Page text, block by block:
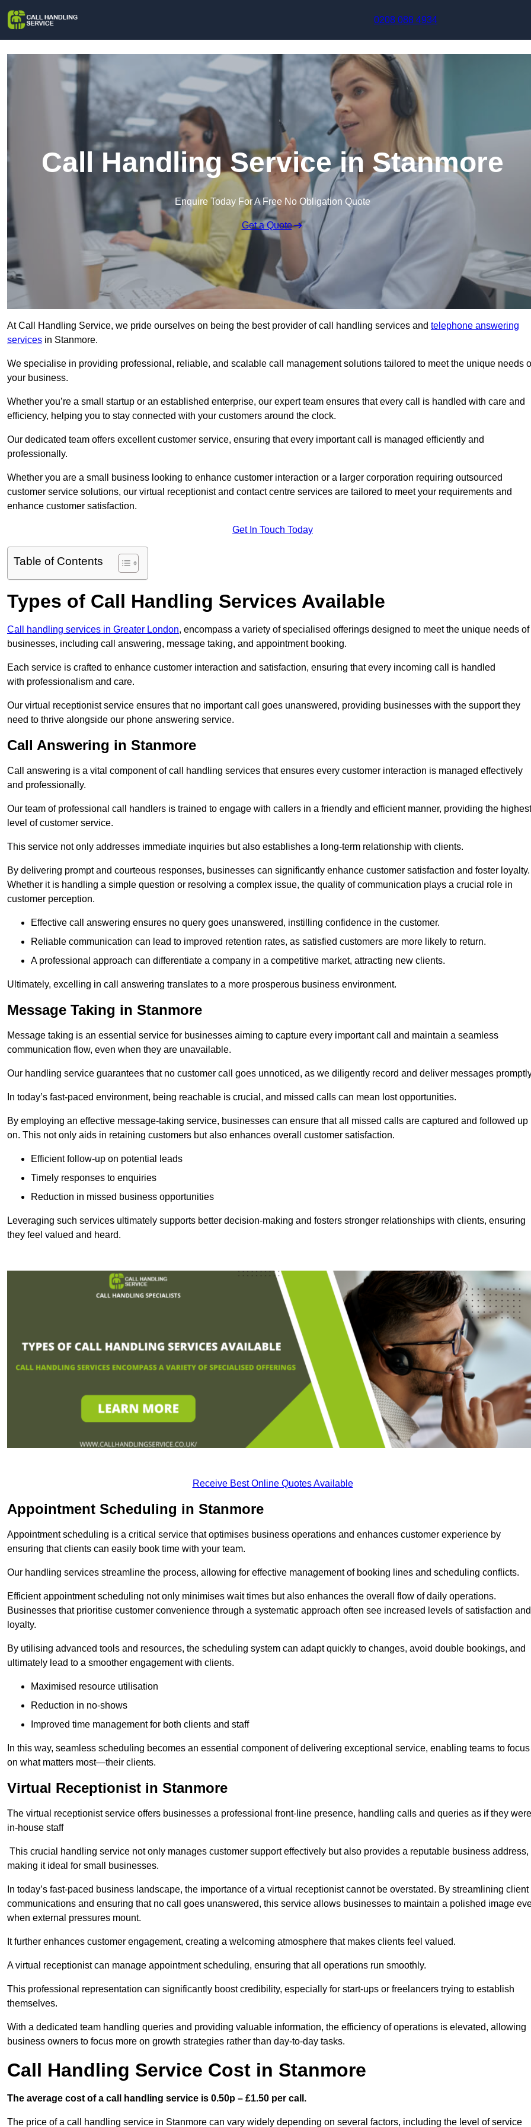
0208 088 4934
Call Handling Service in Stanmore
Enquire Today For A Free No Obligation Quote
Get a Quote
At Call Handling Service, we pride ourselves on being the best provider of call handling services and telephone answering
services in Stanmore.
We specialise in providing professional, reliable, and scalable call management solutions tailored to meet the unique needs
your business.
Whether you’re a small startup or an established enterprise, our expert team ensures that every call is handled with care and
efficiency, helping you to stay connected with your customers around the clock.
Our dedicated team offers excellent customer service, ensuring that every important call is managed efficiently and
professionally.
Whether you are a small business looking to enhance customer interaction or a larger corporation requiring outsourced
customer service solutions, our virtual receptionist and contact centre services are tailored to meet your requirements and
enhance customer satisfaction.
Get In Touch Today
Table of Contents
Types of Call Handling Services Available
Call handling services in Greater London, encompass a variety of specialised offerings designed to meet the unique needs of
businesses, including call answering, message taking, and appointment booking.
Each service is crafted to enhance customer interaction and satisfaction, ensuring that every incoming call is handled
with professionalism and care.
Our virtual receptionist service ensures that no important call goes unanswered, providing businesses with the support they
need to thrive alongside our phone answering service.
Call Answering in Stanmore
Call answering is a vital component of call handling services that ensures every customer interaction is managed effectively
and professionally.
Our team of professional call handlers is trained to engage with callers in a friendly and efficient manner, providing the highest
level of customer service.
This service not only addresses immediate inquiries but also establishes a long-term relationship with clients.
By delivering prompt and courteous responses, businesses can significantly enhance customer satisfaction and foster loyalty.
Whether it is handling a simple question or resolving a complex issue, the quality of communication plays a crucial role in
customer perception.
Effective call answering ensures no query goes unanswered, instilling confidence in the customer.
Reliable communication can lead to improved retention rates, as satisfied customers are more likely to return.
A professional approach can differentiate a company in a competitive market, attracting new clients.
Ultimately, excelling in call answering translates to a more prosperous business environment.
Message Taking in Stanmore
Message taking is an essential service for businesses aiming to capture every important call and maintain a seamless
communication flow, even when they are unavailable.
Our handling service guarantees that no customer call goes unnoticed, as we diligently record and deliver messages
In today’s fast-paced environment, being reachable is crucial, and missed calls can mean lost opportunities.
By employing an effective message-taking service, businesses can ensure that all missed calls are captured and followed up
on. This not only aids in retaining customers but also enhances overall customer satisfaction.
Efficient follow-up on potential leads
Timely responses to enquiries
Reduction in missed business opportunities
Leveraging such services ultimately supports better decision-making and fosters stronger relationships with clients, ensuring
they feel valued and heard.
Receive Best Online Quotes Available
Appointment Scheduling in Stanmore
Appointment scheduling is a critical service that optimises business operations and enhances customer experience by
ensuring that clients can easily book time with your team.
Our handling services streamline the process, allowing for effective management of booking lines and scheduling conflicts.
Efficient appointment scheduling not only minimises wait times but also enhances the overall flow of daily operations.
Businesses that prioritise customer convenience through a systematic approach often see increased levels of satisfaction and
loyalty.
By utilising advanced tools and resources, the scheduling system can adapt quickly to changes, avoid double bookings, and
ultimately lead to a smoother engagement with clients.
Maximised resource utilisation
Reduction in no-shows
Improved time management for both clients and staff
In this way, seamless scheduling becomes an essential component of delivering exceptional service, enabling teams to focus
on what matters most—their clients.
Virtual Receptionist in Stanmore
The virtual receptionist service offers businesses a professional front-line presence, handling calls and queries as if they were
in-house staff
This crucial handling service not only manages customer support effectively but also provides a reputable business address,
making it ideal for small businesses.
In today’s fast-paced business landscape, the importance of a virtual receptionist cannot be overstated. By streamlining client
communications and ensuring that no call goes unanswered, this service allows businesses to maintain a polished image
when external pressures mount.
It further enhances customer engagement, creating a welcoming atmosphere that makes clients feel valued.
A virtual receptionist can manage appointment scheduling, ensuring that all operations run smoothly.
This professional representation can significantly boost credibility, especially for start-ups or freelancers trying to establish
themselves.
With a dedicated team handling queries and providing valuable information, the efficiency of operations is elevated, allowing
business owners to focus more on growth strategies rather than day-to-day tasks.
Call Handling Service Cost in Stanmore
The average cost of a call handling service is 0.50p – £1.50 per call.
The price of a call handling service in Stanmore can vary widely depending on several factors, including the level of service